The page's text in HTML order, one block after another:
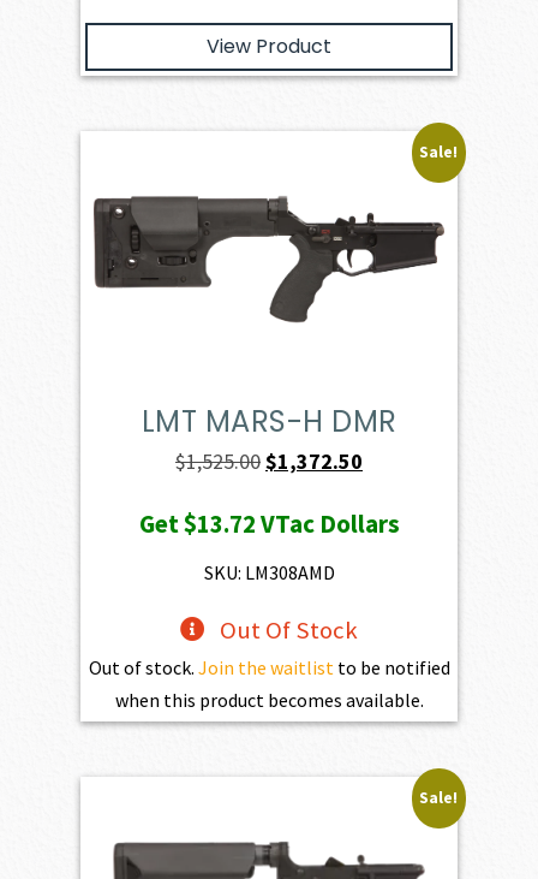
View Product
Sale!
LMT MARS-H DMR
$1,525.00Original
was:
$1,525.00.
$1,372.50
is:
Get$13.72VTac Dollars
SKU: LM308AMD
Out Of Stock
Out of stock. Join the waitlistto be notified
when this product becomes available.
Sale!